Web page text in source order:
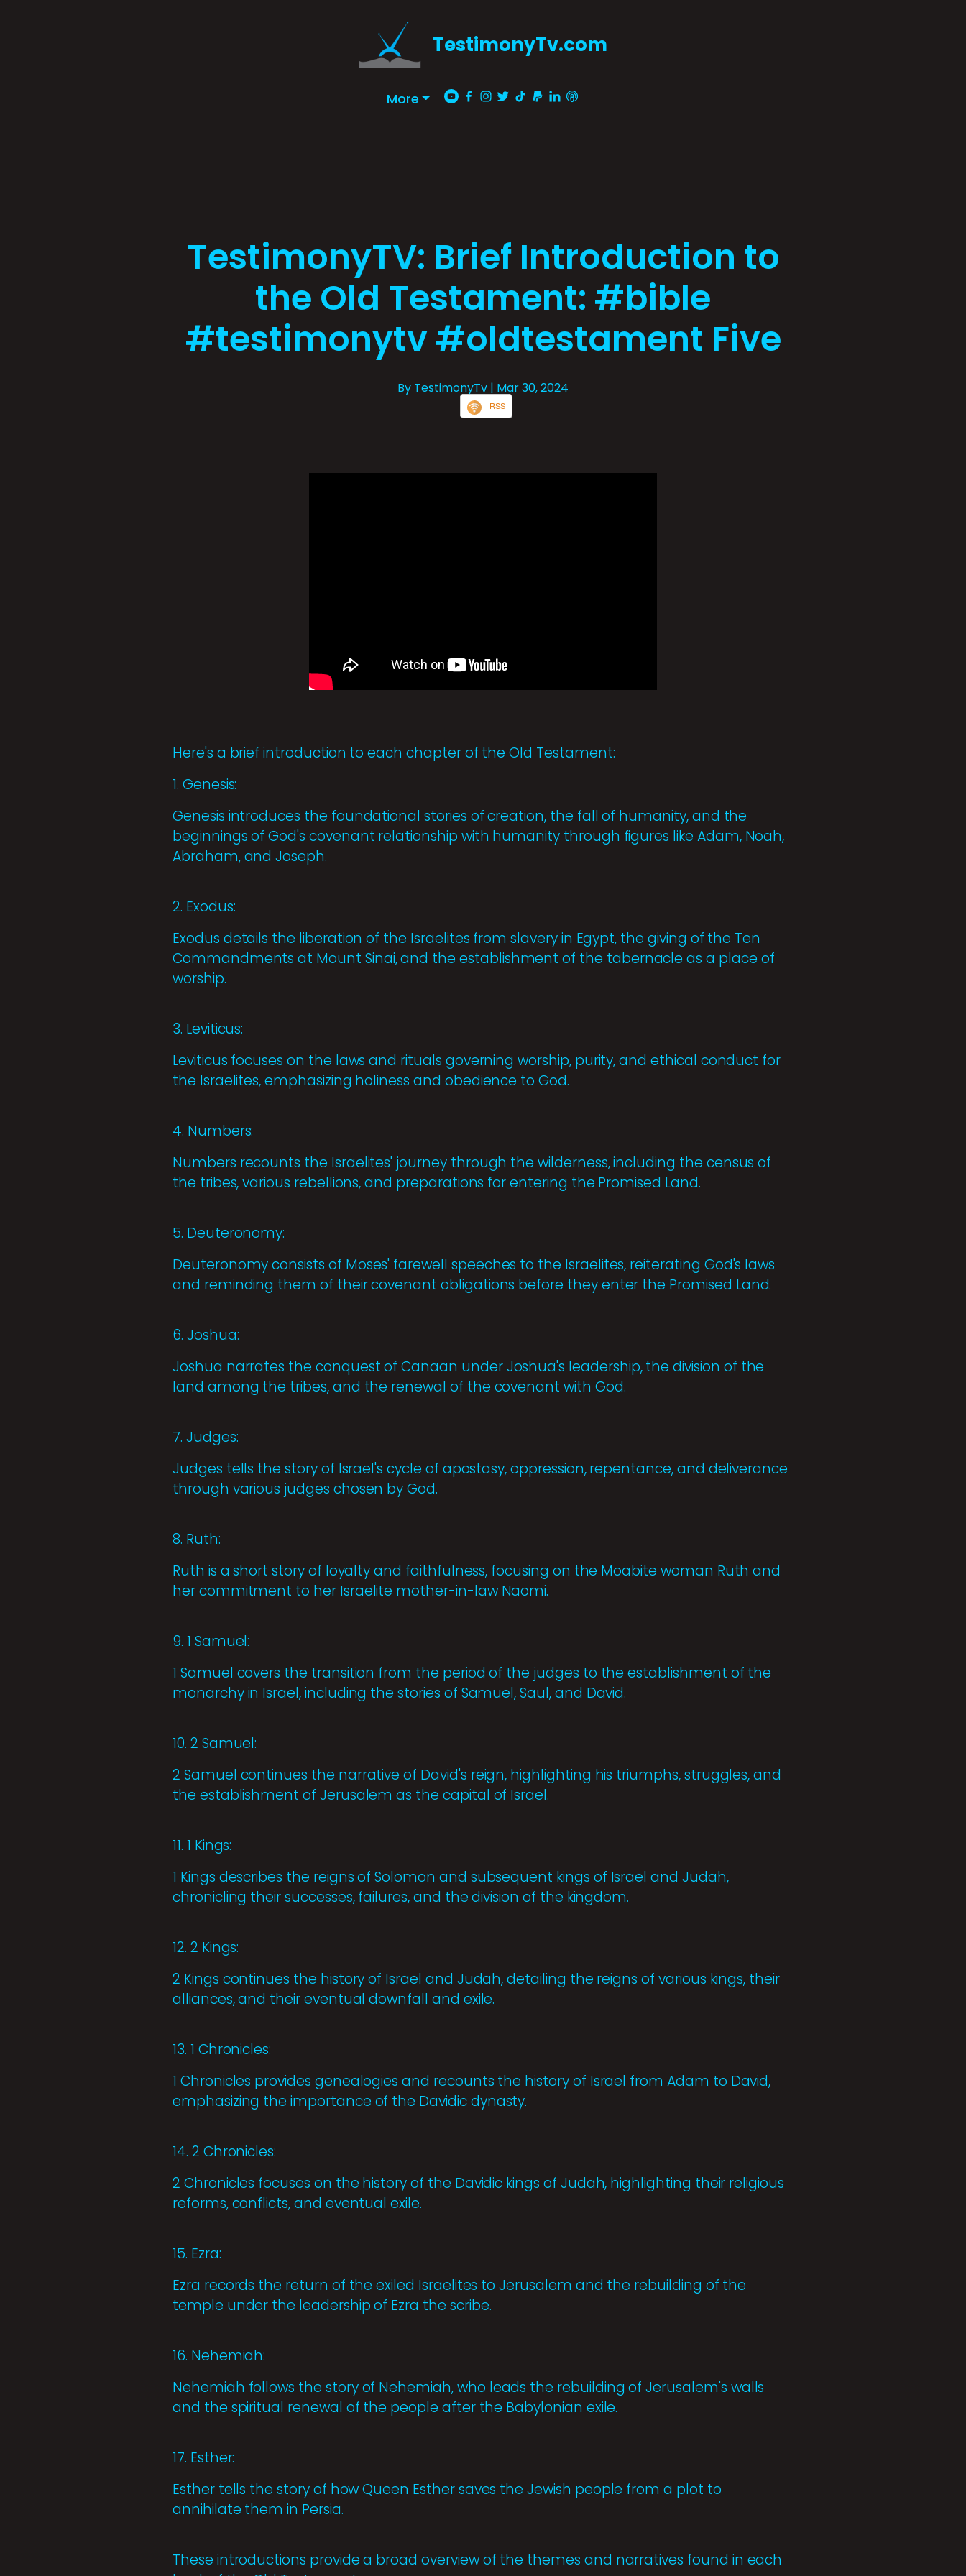
TestimonyTv.com
More
TestimonyTV: Brief Introduction to
the Old Testament: #bible
#testimonytv #oldtestament Five
By TestimonyTv | Mar 30, 2024
RSS
Here's a brief introduction to each chapter of the Old Testament:
1. Genesis:
Genesis introduces the foundational stories of creation, the fall of humanity, and the
beginnings of God's covenant relationship with humanity through figures like Adam, Noah,
Abraham, and Joseph.
2. Exodus:
Exodus details the liberation of the Israelites from slavery in Egypt, the giving of the Ten
Commandments at Mount Sinai, and the establishment of the tabernacle as a place of
worship.
3. Leviticus:
Leviticus focuses on the laws and rituals governing worship, purity, and ethical conduct for
the Israelites, emphasizing holiness and obedience to God.
4. Numbers:
Numbers recounts the Israelites' journey through the wilderness, including the census of
the tribes, various rebellions, and preparations for entering the Promised Land.
5. Deuteronomy:
Deuteronomy consists of Moses' farewell speeches to the Israelites, reiterating God's laws
and reminding them of their covenant obligations before they enter the Promised Land.
6. Joshua:
Joshua narrates the conquest of Canaan under Joshua's leadership, the division of the
land among the tribes, and the renewal of the covenant with God.
7. Judges:
Judges tells the story of Israel's cycle of apostasy, oppression, repentance, and deliverance
through various judges chosen by God.
8. Ruth:
Ruth is a short story of loyalty and faithfulness, focusing on the Moabite woman Ruth and
her commitment to her Israelite mother-in-law Naomi.
9. 1 Samuel:
1 Samuel covers the transition from the period of the judges to the establishment of the
monarchy in Israel, including the stories of Samuel, Saul, and David.
10. 2 Samuel:
2 Samuel continues the narrative of David's reign, highlighting his triumphs, struggles, and
the establishment of Jerusalem as the capital of Israel.
11. 1 Kings:
1 Kings describes the reigns of Solomon and subsequent kings of Israel and Judah,
chronicling their successes, failures, and the division of the kingdom.
12. 2 Kings:
2 Kings continues the history of Israel and Judah, detailing the reigns of various kings, their
alliances, and their eventual downfall and exile.
13. 1 Chronicles:
1 Chronicles provides genealogies and recounts the history of Israel from Adam to David,
emphasizing the importance of the Davidic dynasty.
14. 2 Chronicles:
2 Chronicles focuses on the history of the Davidic kings of Judah, highlighting their religious
reforms, conflicts, and eventual exile.
15. Ezra:
Ezra records the return of the exiled Israelites to Jerusalem and the rebuilding of the
temple under the leadership of Ezra the scribe.
16. Nehemiah:
Nehemiah follows the story of Nehemiah, who leads the rebuilding of Jerusalem's walls
and the spiritual renewal of the people after the Babylonian exile.
17. Esther:
Esther tells the story of how Queen Esther saves the Jewish people from a plot to
annihilate them in Persia.
These introductions provide a broad overview of the themes and narratives found in each